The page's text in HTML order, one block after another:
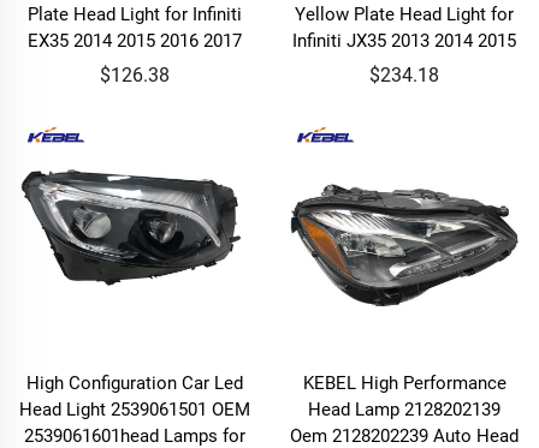
Plate Head Light for Infiniti
EX35 2014 2015 2016 2017
$126.38
Yellow Plate Head Light for
Infiniti JX35 2013 2014 2015
$234.18
High Configuration Car Led
Head Light 2539061501 OEM
2539061601head Lamps for
KEBEL High Performance
Head Lamp 2128202139
Oem 2128202239 Auto Head